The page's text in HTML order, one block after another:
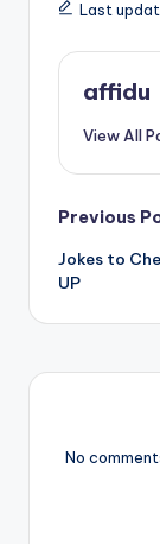
Last
affidu
View All
Post
Previous
Jokes to
UP
No